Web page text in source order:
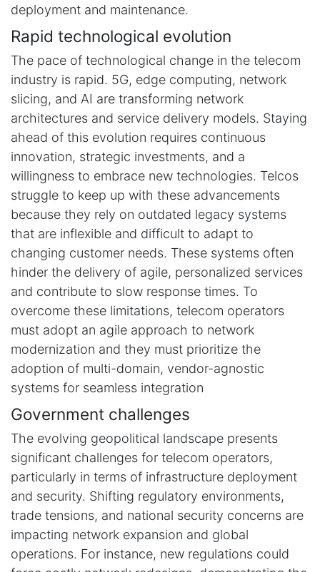
deployment and maintenance.
Rapid technological evolution
The pace of technological change in the telecom
industry is rapid. 5G, edge computing, network
slicing, and AI are transforming network
architectures and service delivery models. Staying
ahead of this evolution requires continuous
innovation, strategic investments, and a
willingness to embrace new technologies. Telcos
struggle to keep up with these advancements
because they rely on outdated legacy systems
that are inflexible and difficult to adapt to
changing customer needs. These systems often
hinder the delivery of agile, personalized services
and contribute to slow response times. To
overcome these limitations, telecom operators
must adopt an agile approach to network
modernization and they must prioritize the
adoption of multi-domain, vendor-agnostic
systems for seamless integration
Government challenges
The evolving geopolitical landscape presents
significant challenges for telecom operators,
particularly in terms of infrastructure deployment
and security. Shifting regulatory environments,
trade tensions, and national security concerns are
impacting network expansion and global
operations. For instance, new regulations could